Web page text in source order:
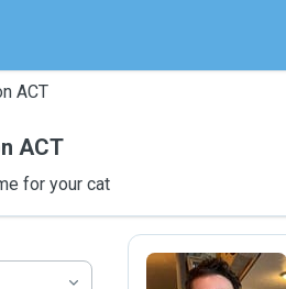
ACT
ACT
for your cat